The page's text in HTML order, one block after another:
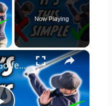
Now Playing
×
Nearly Every Golfer Has One Of These Faults (5 Simple Fixes)